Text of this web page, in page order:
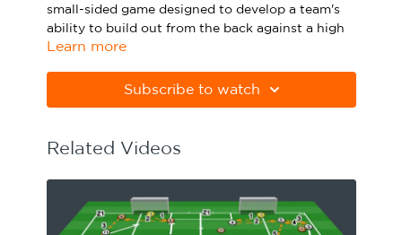
Specialist Courses
English
small-sided game designed to develop a team's
ability to build out from the back against a high
opposition press.
Please note Apple Preview will not print PDFs
correctly. Download Adobe Acrobat
Learn more
Subscribe to watch
Related Videos